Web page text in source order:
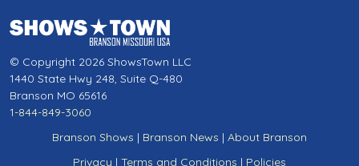
© Copyright 2026 ShowsTown LLC
1440 State Hwy 248, Suite Q-480
Branson MO 65616
1-844-849-3060
Branson Shows | Branson News | About Branson
Privacy | Terms and Conditions | Policies